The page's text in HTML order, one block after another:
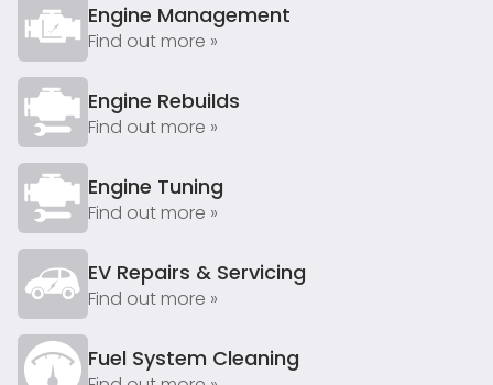
Engine Management
Find out more »
Engine Rebuilds
Find out more »
Engine Tuning
Find out more »
EV Repairs & Servicing
Find out more »
Fuel System Cleaning